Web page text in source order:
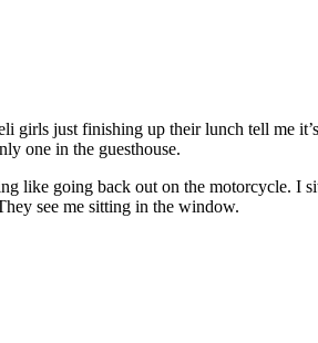
girls just finishing up their lunch tell me
one in the guesthouse.
like going back out on the motorcycle. I
see me sitting in the window.